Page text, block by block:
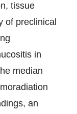
tissue
of preclinical
in
median
an